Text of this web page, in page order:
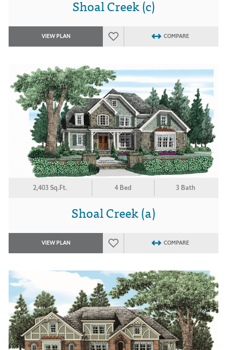
Shoal Creek (c)
VIEW PLAN COMPARE
2,403 Sq.Ft. 4 Bed 3 Bath
Shoal Creek (a)
VIEW PLAN COMPARE